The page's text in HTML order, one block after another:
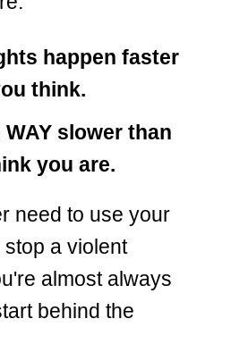
happen faster
think.
WAY slower than
you are.
need to use your
a violent
almost always
behind the